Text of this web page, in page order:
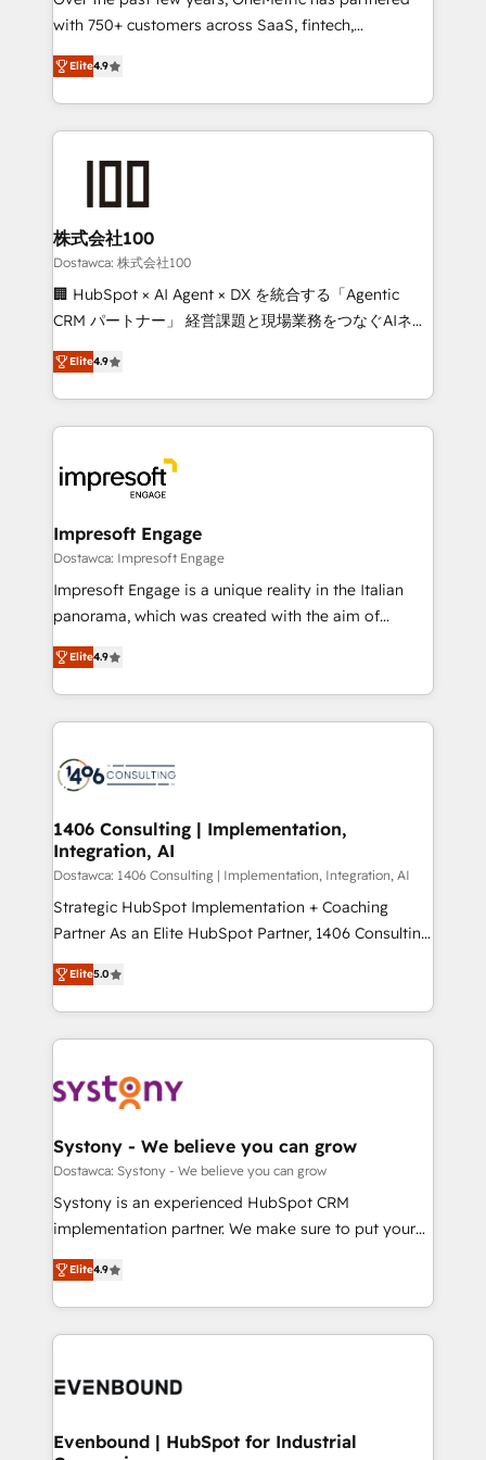
relationships. Your success is our success, and we’re
all in this together! From startup to enterprise, we’ll
make sure your HubSpot setup becomes a
powerhouse of productivity, so you can focus on
what matters most: growing your business and
wowing your customers. Let’s make HubSpot work
with 750+ customers across SaaS, fintech,
healthcare, real estate, and other industries. With
150+ HubSpot-certified experts, we deliver scalable
solutions to complex GTM and RevOps challenges.
Our Expertise 🔹 Onboarding & Implementation:
from other CRMs to HubSpot without data loss or
downtime. 🔹 RevOps Strategy: Align teams,
processes, and data to drive revenue efficiency. 🔹
Integrations: Connect HubSpot with your tech stack
for better adoption. 🔹 Custom Solutions: Build
SOC 2 Type II and ISO 27001 certified, reinforcing
our commitment to data security and compliance. At
Elite4.9
株式会社100
Dostawca: 株式会社100
🏢 HubSpot × AI Agent × DX を統合する「Agentic
CRM パートナー」 経営課題と現場業務をつなぐAIネイ
ティブ・エージェンシーとして、HubSpot Eliteの実装
力で顧客フロント業務を再設計します。 💡 100inc は何
をする会社か？ HubSpotを共通基盤に、AIエージェン
トを組み込んだ顧客フロント業務（マーケティング・営
ィブ・エージェンシーです。事業部・グループ会社・部
門が分立する組織で、データと業務プロセスのサイロ化
を、CRMを軸とした全社共通基盤に再構築します。意
思決定者・PMO・現場担当者に並走します。 1️⃣
HubSpot導入・活用支援 顧客データの一元化から、
GTMの見える化・自動化まで。全Hub統合運用、デー
2️⃣ AIエージェント組織構築 営業・マーケティング業務
の一部をAIが自律実行する組織への移行を設計・実装。
DX × AI推進のPMO伴走支援 複数部門をまたぐDX×AI変
革を、構想から実装・定着までPMOとして主導。「設
の統合・浸透・変革管理を実行します。 ▸ CMS戦略設
計・構築：リード獲得・CVR・SEOを前提にした情報設
提供。 ▸ 既存CRM・MAからの移行支援：Salesforce・
Marketo・Pardot等からの移行、カスタム設計、履歴
データ移行と活用設計まで。 ▸ AEO対応：ChatGPT・
か？ ✓ HubSpot Eliteパートナー認定 ✓ HubSpotアワ
ード受賞・HUGリーダー ✓ ISO27001:2022 /
ISO9001:2015 取得 ✓ 400社以上の導入実績 ✓
状整理の壁打ちなど、構想段階からお気軽にお問い合わ
せください。
Elite4.9
Impresoft Engage
Dostawca: Impresoft Engage
Impresoft Engage is a unique reality in the Italian
panorama, which was created with the aim of
putting Customer Experience at the center by
creating digital environments capable of integrating
people, processes and data. We offer the best
digital solutions on the market, ranging from CRM
marketing automation to online and offline sales
allowing companies to optimize processes and meet
the needs of the customer. We are part of Impresoft
Group, a group of specialized and complementary
companies that divide their offer into 4
Competence Centers: Smart Manufacturing,
The synergies generated by these integrations,
together with the combination of talents, skills,
to accompany companies on their digital
transformation journey.
Elite4.9
1406 Consulting | Implementation,
Integration, AI
Dostawca: 1406 Consulting | Implementation, Integration, AI
Strategic HubSpot Implementation + Coaching
Partner As an Elite HubSpot Partner, 1406 Consulting
helps mid-market revenue teams transform how
they sell, market, and serve. We don't just build your
HubSpot—we teach your team to own it, then stay
to help you keep winning. What We Do ⚙️ CRM
Data & Content 📈 Sales & Marketing Alignment +
Agent Creation 🔄 Custom Integrations & Data
Migration Why 1406 We become part of your team.
Your team learns while we build. We fix what others
broke. Built for mid-market reality—practical
constraints. By the Numbers 🏆 Top 1% of all
HubSpot partners 🔄 Top 5% globally in client
and sales ops at mid-market companies ready to
Elite5.0
Systony - We believe you can grow
Dostawca: Systony - We believe you can grow
Systony is an experienced HubSpot CRM
implementation partner. We make sure to put your
organization's needs and goals first and think along
with your organization. We are only satisfied once
you are too. Why Systony? - 20+ years of
experience with CRM, Marketing, Sales & Service
Own back-end developers - Complex data
View, SuperOffice) - Custom integrations (e.g. MS
Elite4.9
Evenbound | HubSpot for Industrial